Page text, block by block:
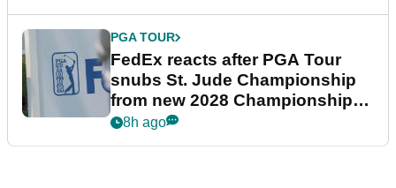
PGA TOUR
FedEx reacts after PGA Tour
snubs St. Jude Championship
from new 2028 Championship
Series
8h ago